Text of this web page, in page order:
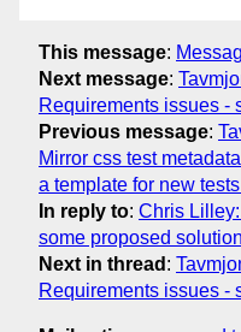
This message:
Next message:
Requirements issues -
Previous message:
Mirror css test
a template for new
In reply to: Chris
some proposed
Next in thread :
Requirements issues -